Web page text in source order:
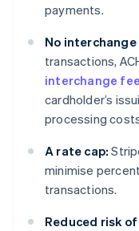
payments.
No
transactions,
interchange
cardholder’s
processing
A rate cap:
minimise
transactions.
Reduced risk